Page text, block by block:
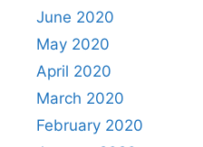
June 2020
May 2020
April 2020
March 2020
February 2020